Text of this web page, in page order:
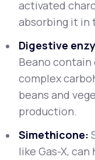
activated
absorbing it in
Digestive
Beano
complex
beans and
production.
Simethicone:
like Gas-X,